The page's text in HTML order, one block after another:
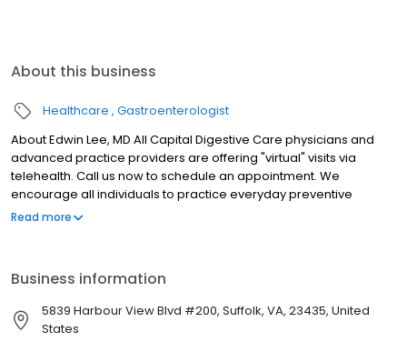
About this business
Healthcare Gastroenterologist
About Edwin Lee, MD All Capital Digestive Care physicians and
advanced practice providers are offering "virtual" visits via
telehealth. Call us now to schedule an appointment. We
encourage all individuals to practice everyday preventive
actions and social-distancing to help prevent the spread of
Read more
Business information
5839 Harbour View Blvd #200, Suffolk, VA, 23435, United
States